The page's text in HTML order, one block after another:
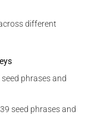
different
phrases and
seed phrases and